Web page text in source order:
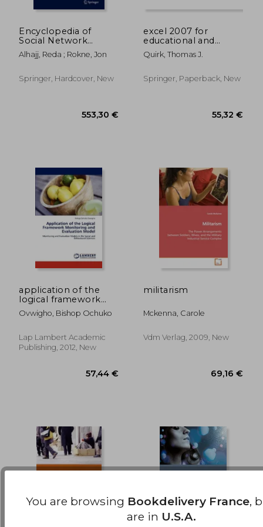
40,56 €
Encyclopedia of
Social Network
Analysis and Mining
Alhajj, Reda ; Rokne, Jon
Springer, Hardcover, New
excel 2007 for
educational and
psychological
statistics
Quirk, Thomas J.
Springer, Paperback, New
application of the
logical framework
monitoring and
evaluation model
Ovwigho, Bishop Ochuko
Lap Lambert Academic
Publishing, 2012, New
militarism
Mckenna, Carole
Vdm Verlag, 2009, New
You are browsing Bookdelivery France,
are in U.S.A.